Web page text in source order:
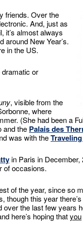
friends. Over the
And, just as
it’s almost always
around New Year’s.
in the US.
dramatic or
, visible from the
where
(She had been a
and the Palais des
was with the
in Paris in
of occasions.
of the year, since so
though this year
the last few years
here’s hoping thatyou